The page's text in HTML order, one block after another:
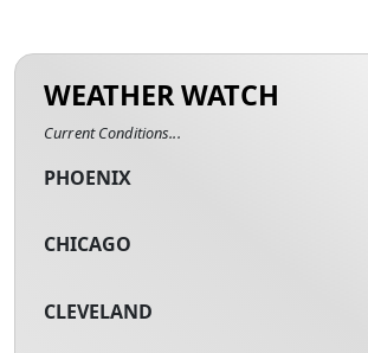
WEATHER WATCH
Current Conditions...
PHOENIX
CHICAGO
CLEVELAND